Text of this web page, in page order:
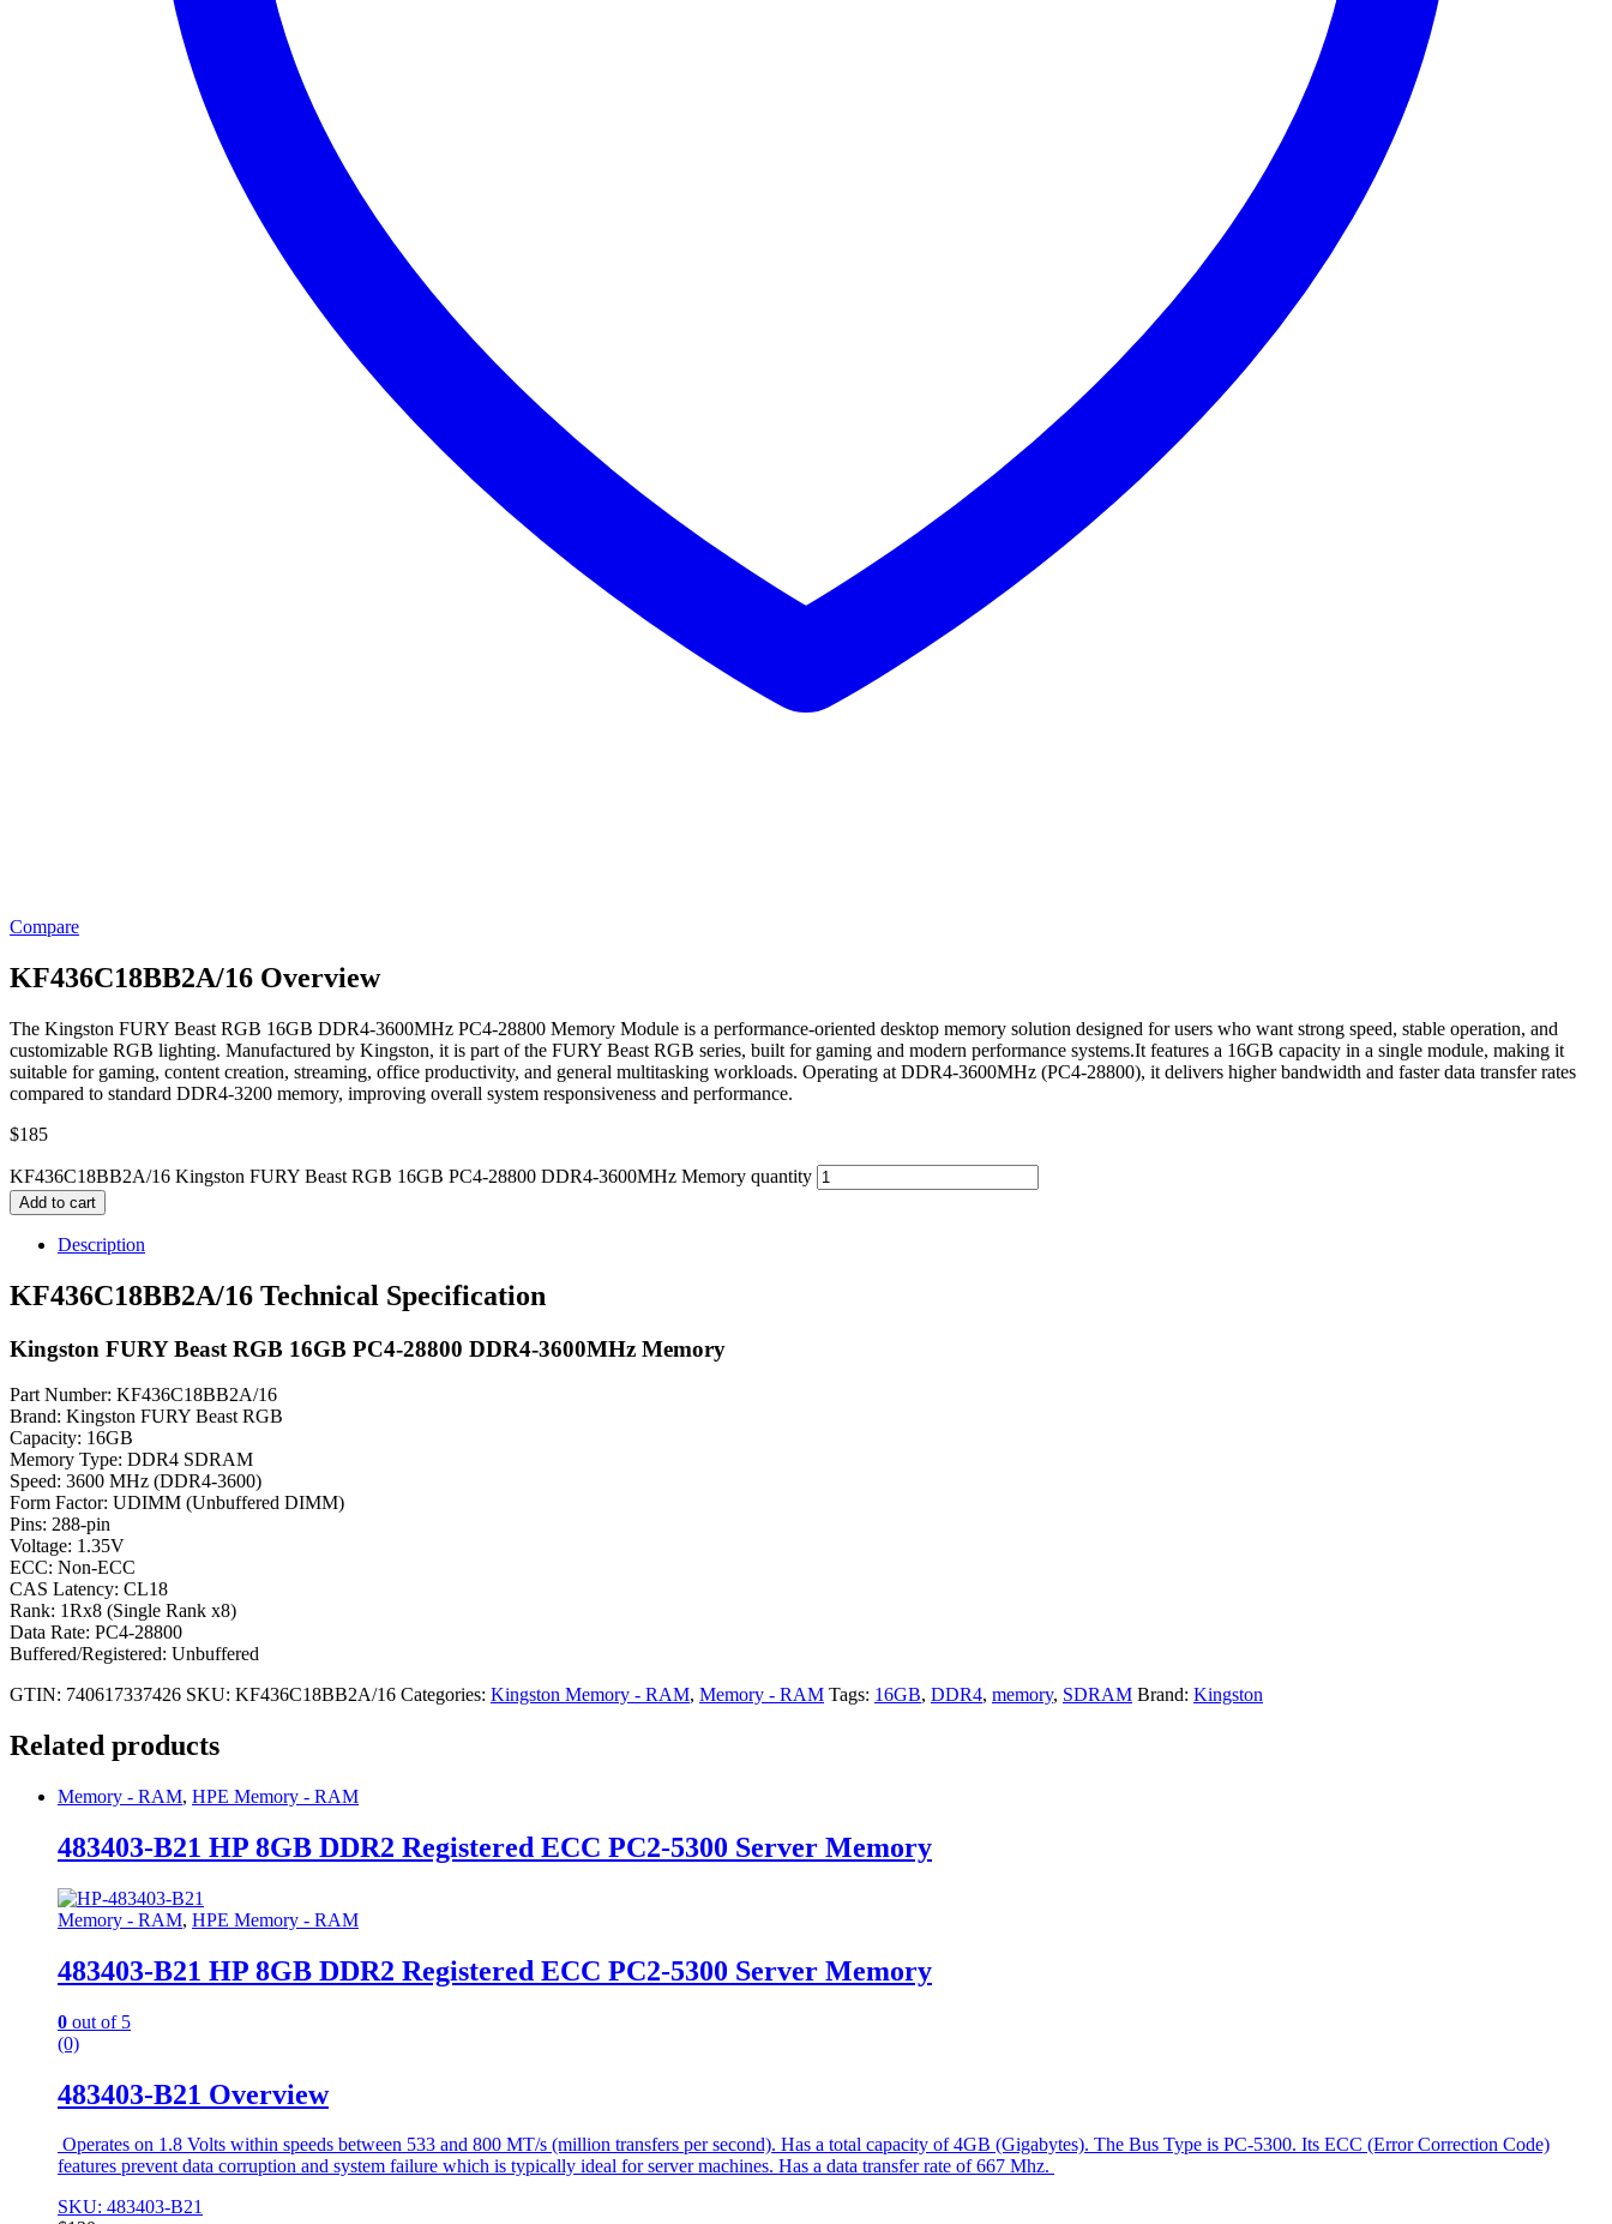
Compare
KF436C18BB2A/16 Overview
The Kingston FURY Beast RGB 16GB DDR4-3600MHz PC4-28800 Memory Module is a performance-oriented desktop memory solution designed for users who want strong speed, stable operation, and
customizable RGB lighting. Manufactured by Kingston, it is part of the FURY Beast RGB series, built for gaming and modern performance systems.It features a 16GB capacity in a single module, making it
suitable for gaming, content creation, streaming, office productivity, and general multitasking workloads. Operating at DDR4-3600MHz (PC4-28800), it delivers higher bandwidth and faster data transfer rates
compared to standard DDR4-3200 memory, improving overall system responsiveness and performance.
$185
KF436C18BB2A/16 Kingston FURY Beast RGB 16GB PC4-28800 DDR4-3600MHz Memory quantity
Add to cart
Description
KF436C18BB2A/16 Technical Specification
Kingston FURY Beast RGB 16GB PC4-28800 DDR4-3600MHz Memory
Part Number: KF436C18BB2A/16
Brand: Kingston FURY Beast RGB
Capacity: 16GB
Memory Type: DDR4 SDRAM
Speed: 3600 MHz (DDR4-3600)
Form Factor: UDIMM (Unbuffered DIMM)
Pins: 288-pin
Voltage: 1.35V
ECC: Non-ECC
CAS Latency: CL18
Rank: 1Rx8 (Single Rank x8)
Data Rate: PC4-28800
Buffered/Registered: Unbuffered
GTIN: 740617337426 SKU: KF436C18BB2A/16 Categories: Kingston Memory - RAM, Memory - RAM Tags: 16GB, DDR4, memory, SDRAM Brand: Kingston
Related products
Memory - RAM, HPE Memory - RAM
483403-B21 HP 8GB DDR2 Registered ECC PC2-5300 Server Memory
Memory - RAM, HPE Memory - RAM
483403-B21 HP 8GB DDR2 Registered ECC PC2-5300 Server Memory
0 out of 5
(0)
483403-B21 Overview
Operates on 1.8 Volts within speeds between 533 and 800 MT/s (million transfers per second). Has a total capacity of 4GB (Gigabytes). The Bus Type is PC-5300. Its ECC (Error Correction Code)
features prevent data corruption and system failure which is typically ideal for server machines. Has a data transfer rate of 667 Mhz.
SKU: 483403-B21